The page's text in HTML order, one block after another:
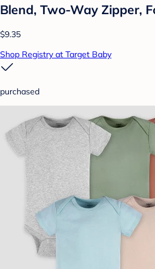
Blend, Two-Way Zipper,
$9.35
Shop Registry at Target Baby
purchased